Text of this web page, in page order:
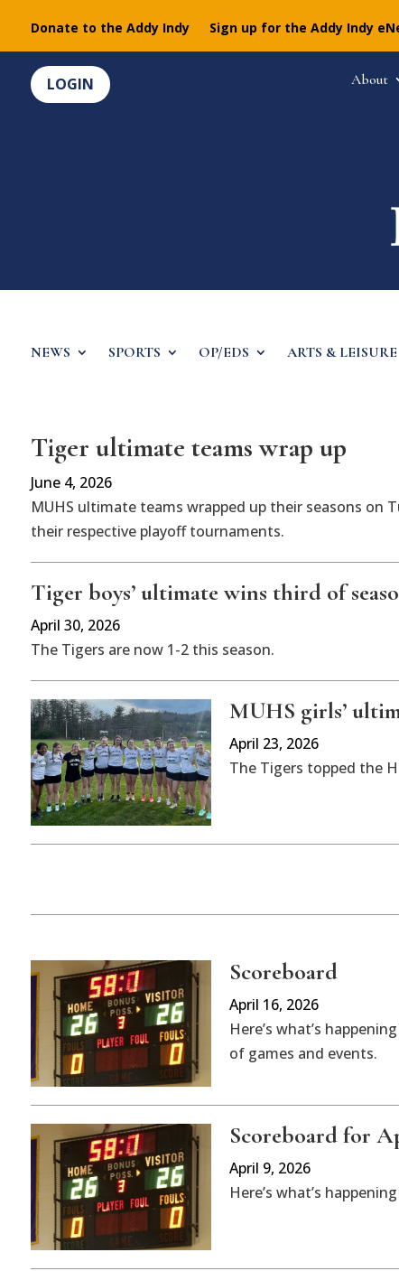
Donate to the Addy Indy Sign up for the Addy Indy
LOGIN About
NEWS SPORTS OP/EDS ARTS & LEISURE
Tiger ultimate teams wrap up
June 4, 2026
MUHS ultimate teams wrapped up their seasons
their respective playoff tournaments.
Tiger boys’ ultimate wins third of
April 30, 2026
The Tigers are now 1-2 this season.
MUHS girls’
April 23, 2026
The Tigers topped the
Scoreboard
April 16, 2026
Here’s what’s
of games and events.
Scoreboard for
April 9, 2026
Here’s what’s